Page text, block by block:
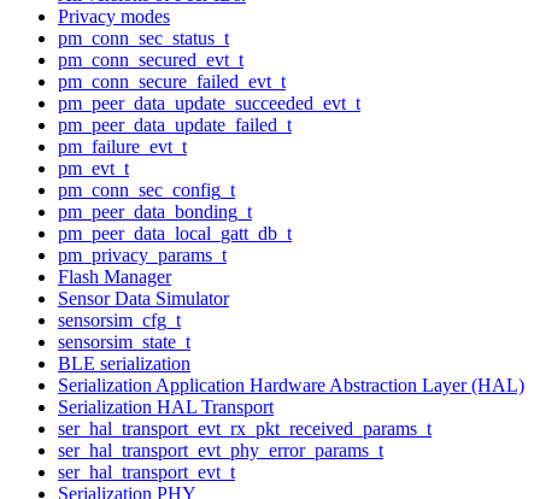
Privacy modes
pm_conn_sec_status_t
pm_conn_secured_evt_t
pm_conn_secure_failed_evt_t
pm_peer_data_update_succeeded_evt_t
pm_peer_data_update_failed_t
pm_failure_evt_t
pm_evt_t
pm_conn_sec_config_t
pm_peer_data_bonding_t
pm_peer_data_local_gatt_db_t
pm_privacy_params_t
Flash Manager
Sensor Data Simulator
sensorsim_cfg_t
sensorsim_state_t
BLE serialization
Serialization Application Hardware Abstraction Layer (HAL)
Serialization HAL Transport
ser_hal_transport_evt_rx_pkt_received_params_t
ser_hal_transport_evt_phy_error_params_t
ser_hal_transport_evt_t
Serialization PHY